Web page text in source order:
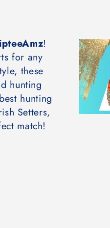
!
for any
these
hunting
hunting
Setters,
match!